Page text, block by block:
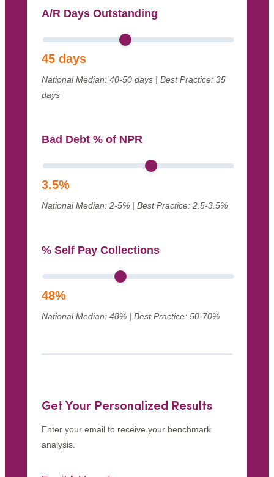
A/R Days Outstanding
45 days
National Median: 40-50 days | Best Practice: 35
days
Bad Debt % of NPR
3.5%
National Median: 2-5% | Best Practice: 2.5-3.5%
% Self Pay Collections
48%
National Median: 48% | Best Practice: 50-70%
Get Your Personalized Results
Enter your email to receive your benchmark
analysis.